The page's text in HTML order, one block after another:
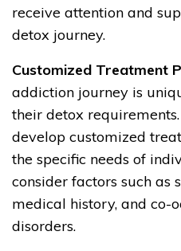
receive attention and
detox journey.
Customized Treatment
addiction journey is
their detox requirements.
develop customized
the specific needs of
consider factors such as
medical history, and co-
disorders.